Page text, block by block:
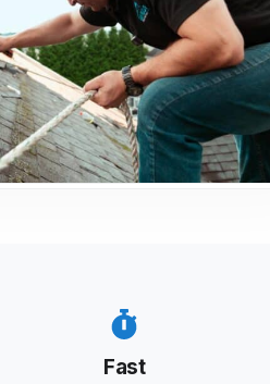
Fast